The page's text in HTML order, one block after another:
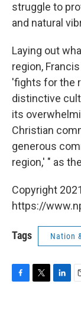
struggle to
and natural
Laying out
region,
'fights for the
distinctive
its
Christian
generous
region,' " as
Copyright
https://
Tags Nation